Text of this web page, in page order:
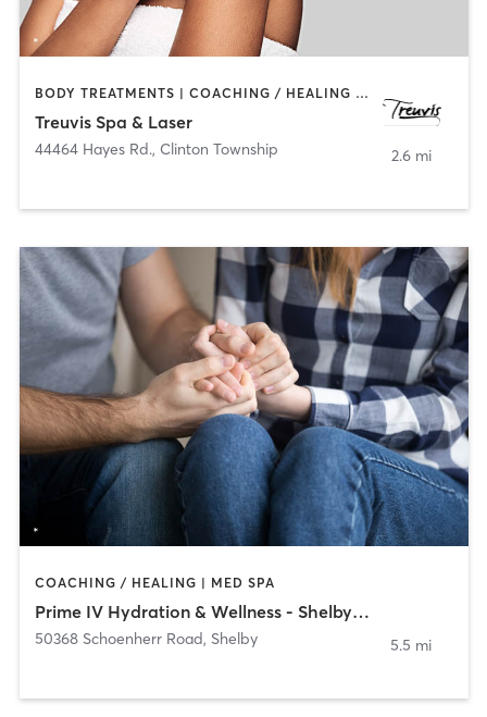
BODY TREATMENTS | COACHING / HEALING | FACE TREATMENTS | HAIR REMOVAL | MAKEUP / LASHES / BROWS | MASSAGE | MED SPA
Treuvis Spa & Laser
44464 Hayes Rd., Clinton Township 2.6 mi
COACHING / HEALING | MED SPA
Prime IV Hydration & Wellness - Shelby Township
50368 Schoenherr Road, Shelby 5.5 mi